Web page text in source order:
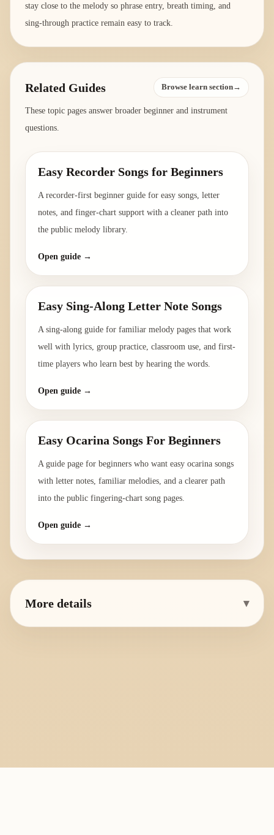
stay close to the melody so phrase entry, breath timing, and
sing-through practice remain easy to track.
Related Guides Browse learn section→
These topic pages answer broader beginner and instrument
questions.
Easy Recorder Songs for Beginners
A recorder-first beginner guide for easy songs, letter
notes, and finger-chart support with a cleaner path into
the public melody library.
Open guide →
Easy Sing-Along Letter Note Songs
A sing-along guide for familiar melody pages that work
well with lyrics, group practice, classroom use, and first-
time players who learn best by hearing the words.
Open guide →
Easy Ocarina Songs For Beginners
A guide page for beginners who want easy ocarina songs
with letter notes, familiar melodies, and a clearer path
into the public fingering-chart song pages.
Open guide →
More details ▾